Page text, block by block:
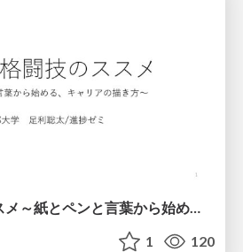
言葉の格闘技のススメ～紙とペンと言葉から始める、キャリアの描き方～
1 120